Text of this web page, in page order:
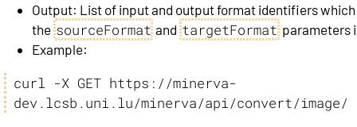
Output: List of input and output format identifiers which
the sourceFormat andtargetFormatparameters
Example:
curl -X GET https://minerva-
dev.lcsb.uni.lu/minerva/api/convert/image/